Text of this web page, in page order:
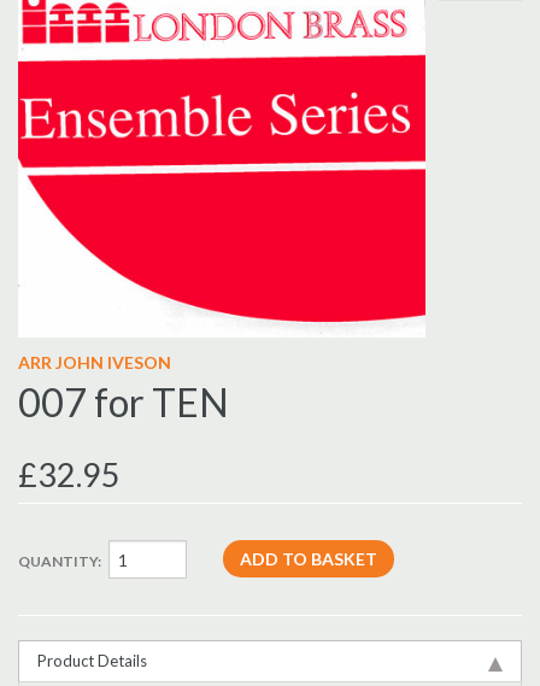
ARR JOHN IVESON
007 for TEN
£32.95
QUANTITY:
Product Details